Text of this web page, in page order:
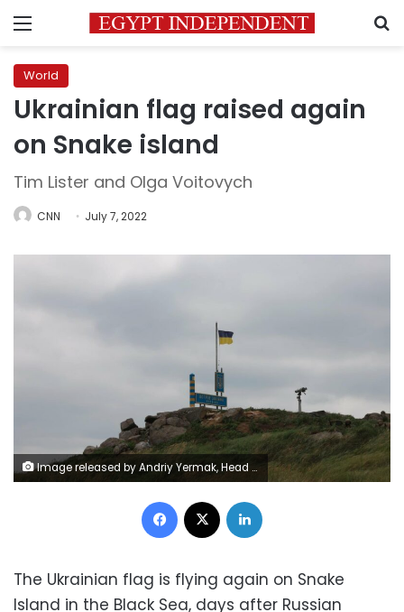
Menu
World
Ukrainian flag raised again
on Snake island
Tim Lister and Olga Voitovych
CNN July 7, 2022
Image released by Andriy Yermak, Head of the Office of the President of Ukraine, on Monday July 4, 2022 shows the Ukrainian national flag is hoisted on the Snake Island following the withdrawal of troops of Russia last week.
Facebook
The Ukrainian flag is flying again on Snake
Island in the Black Sea, days after Russian